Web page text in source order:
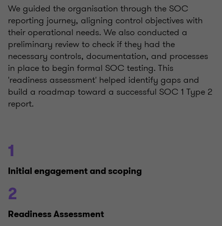
We guided the organisation through the SOC
reporting journey, aligning control objectives with
their operational needs. We also conducted a
preliminary review to check if they had the
necessary controls, documentation, and processes
in place to begin formal SOC testing. This
'readiness assessment' helped identify gaps and
build a roadmap toward a successful SOC 1 Type 2
report.
1
Initial engagement and scoping
2
Readiness Assessment